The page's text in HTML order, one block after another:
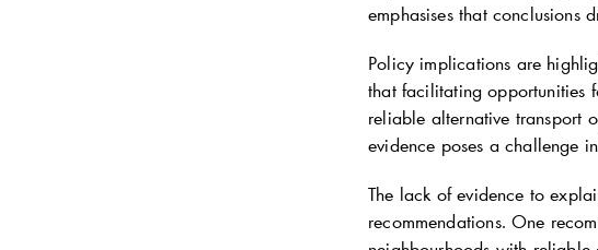
emphasises that conclusions
Policy implications are
that facilitating opportunities
reliable alternative transport
evidence poses a challenge
The lack of evidence to
recommendations. One